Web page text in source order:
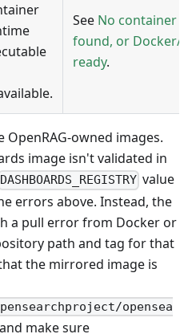
See No container
found, or Docker/
ready.
OpenRAG-owned images.
image isn't validated in
DASHBOARDS_REGISTRY value
errors above. Instead, the
a pull error from Docker or
path and tag for that
the mirrored image is
opensearchproject/opensea
make sure